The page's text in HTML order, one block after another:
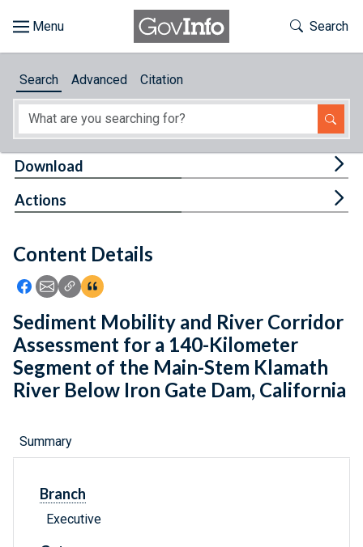
About
Feedback
Toggle
Search
Search Advanced Citation
Content Details
Icon: Share using Facebook
Icon: Share using Email
Icon: Copy Link URL
Icon:View Citations
Download
Actions
Sediment Mobility and River Corridor
Assessment for a 140-Kilometer
Segment of the Main-Stem Klamath
River Below Iron Gate Dam, California
Summary
Branch
Executive